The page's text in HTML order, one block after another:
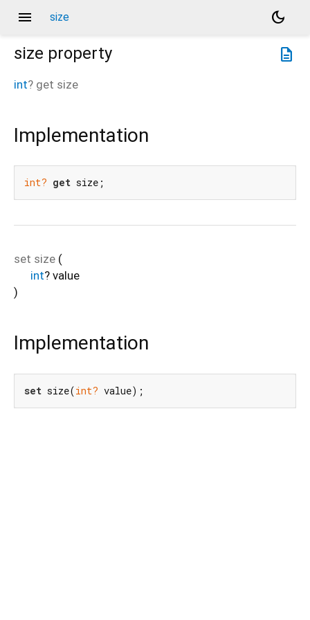
menu size
dark_mode
description
size property
int? get size
Implementation
int? get size;
set size (
int? value
)
Implementation
set size(int? value);